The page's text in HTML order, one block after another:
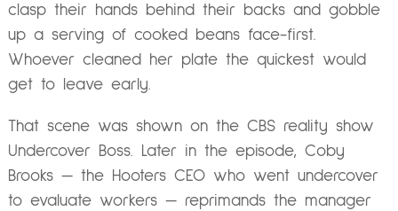
clasp their hands behind their backs and gobble
up a serving of cooked beans face-first.
Whoever cleaned her plate the quickest would
get to leave early.
That scene was shown on the CBS reality show
Undercover Boss. Later in the episode, Coby
Brooks — the Hooters CEO who went undercover
to evaluate workers — reprimands the manager